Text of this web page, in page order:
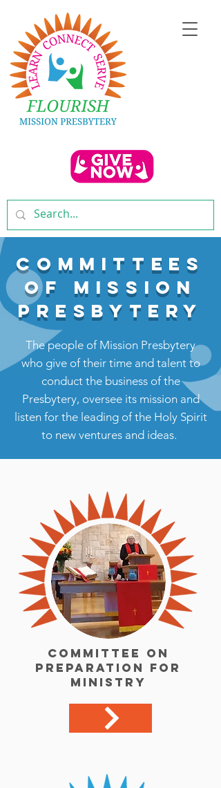
COMMITTEES
OF MISSION
PRESBYTERY
The people of Mission Presbytery
who give of their time and talent to
conduct the business of the
Presbytery, oversee its mission and
listen for the leading of the Holy Spirit
to new ventures and ideas.
Committee on
preparation for
ministry